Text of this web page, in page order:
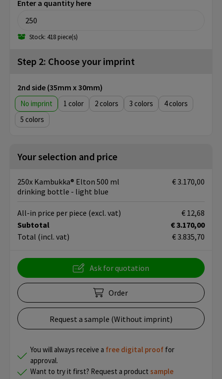
Enter a quantity here
Stock: 418 piece(s)
Step 2: Choose your imprint
2nd side (35mm x 30mm)
No imprint 1 2 3
4
5
Your selection and price
250x Kambukka® Elton 500 ml
drinking bottle - light blue
€ 3.170,00
Subtotal
€ 3.170,00
Total (incl. vat) € 3.835,70
All-in price per piece (excl. vat) € 12,68
Ask for quotation
Order
Request a sample (Without imprint)
You will always receive a free digital proof for
approval.
Want to try it first? Request a product sample